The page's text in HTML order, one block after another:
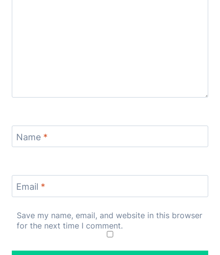
Name *
Email *
Save my name, email, and website in this browser
for the next time I comment.